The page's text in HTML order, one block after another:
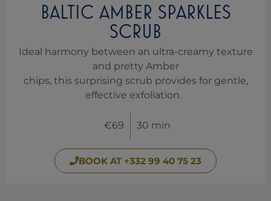
BALTIC AMBER SPARKLES
SCRUB
Ideal harmony between an ultra-creamy texture
and pretty Amber
chips, this surprising scrub provides for gentle,
effective exfoliation.
€69 30 min
BOOK AT +332 99 40 75 23